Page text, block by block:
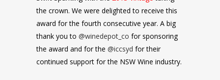
the crown. We were delighted to receive this
award for the fourth consecutive year. A big
thank you to @winedepot_co for sponsoring
the award and for the @iccsyd for their
continued support for the NSW Wine industry.